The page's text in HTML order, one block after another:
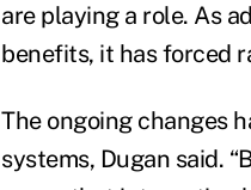
are playing a role. As
benefits, it has forced
The ongoing changes
systems, Dugan said.